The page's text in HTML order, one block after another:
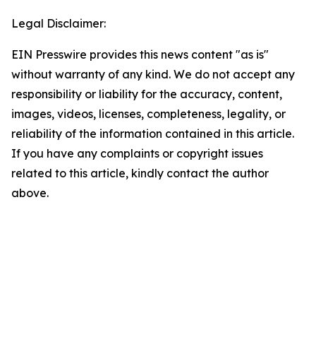
Legal Disclaimer:
EIN Presswire provides this news content "as is"
without warranty of any kind. We do not accept any
responsibility or liability for the accuracy, content,
images, videos, licenses, completeness, legality, or
reliability of the information contained in this article.
If you have any complaints or copyright issues
related to this article, kindly contact the author
above.